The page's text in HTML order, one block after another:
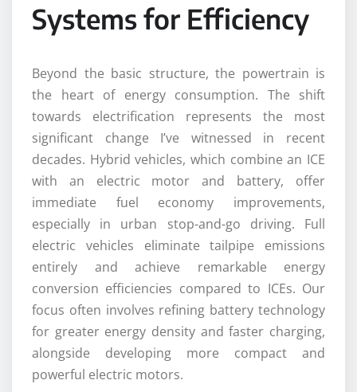
Systems for Efficiency
Beyond the basic structure, the powertrain is
the heart of energy consumption. The shift
towards electrification represents the most
significant change I’ve witnessed in recent
decades. Hybrid vehicles, which combine an ICE
with an electric motor and battery, offer
immediate fuel economy improvements,
especially in urban stop-and-go driving. Full
electric vehicles eliminate tailpipe emissions
entirely and achieve remarkable energy
conversion efficiencies compared to ICEs. Our
focus often involves refining battery technology
for greater energy density and faster charging,
alongside developing more compact and
powerful electric motors.